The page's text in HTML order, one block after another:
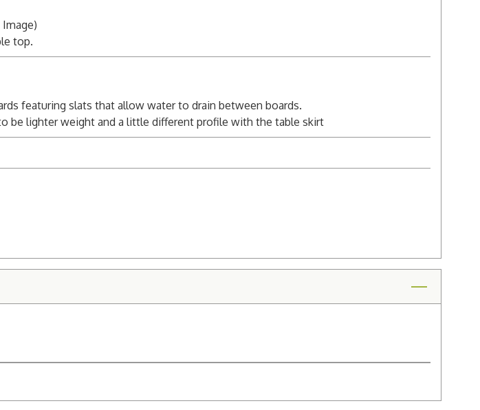
top.
featuring slats that allow water to drain between boards.
be lighter weight and a little different profile with the table skirt